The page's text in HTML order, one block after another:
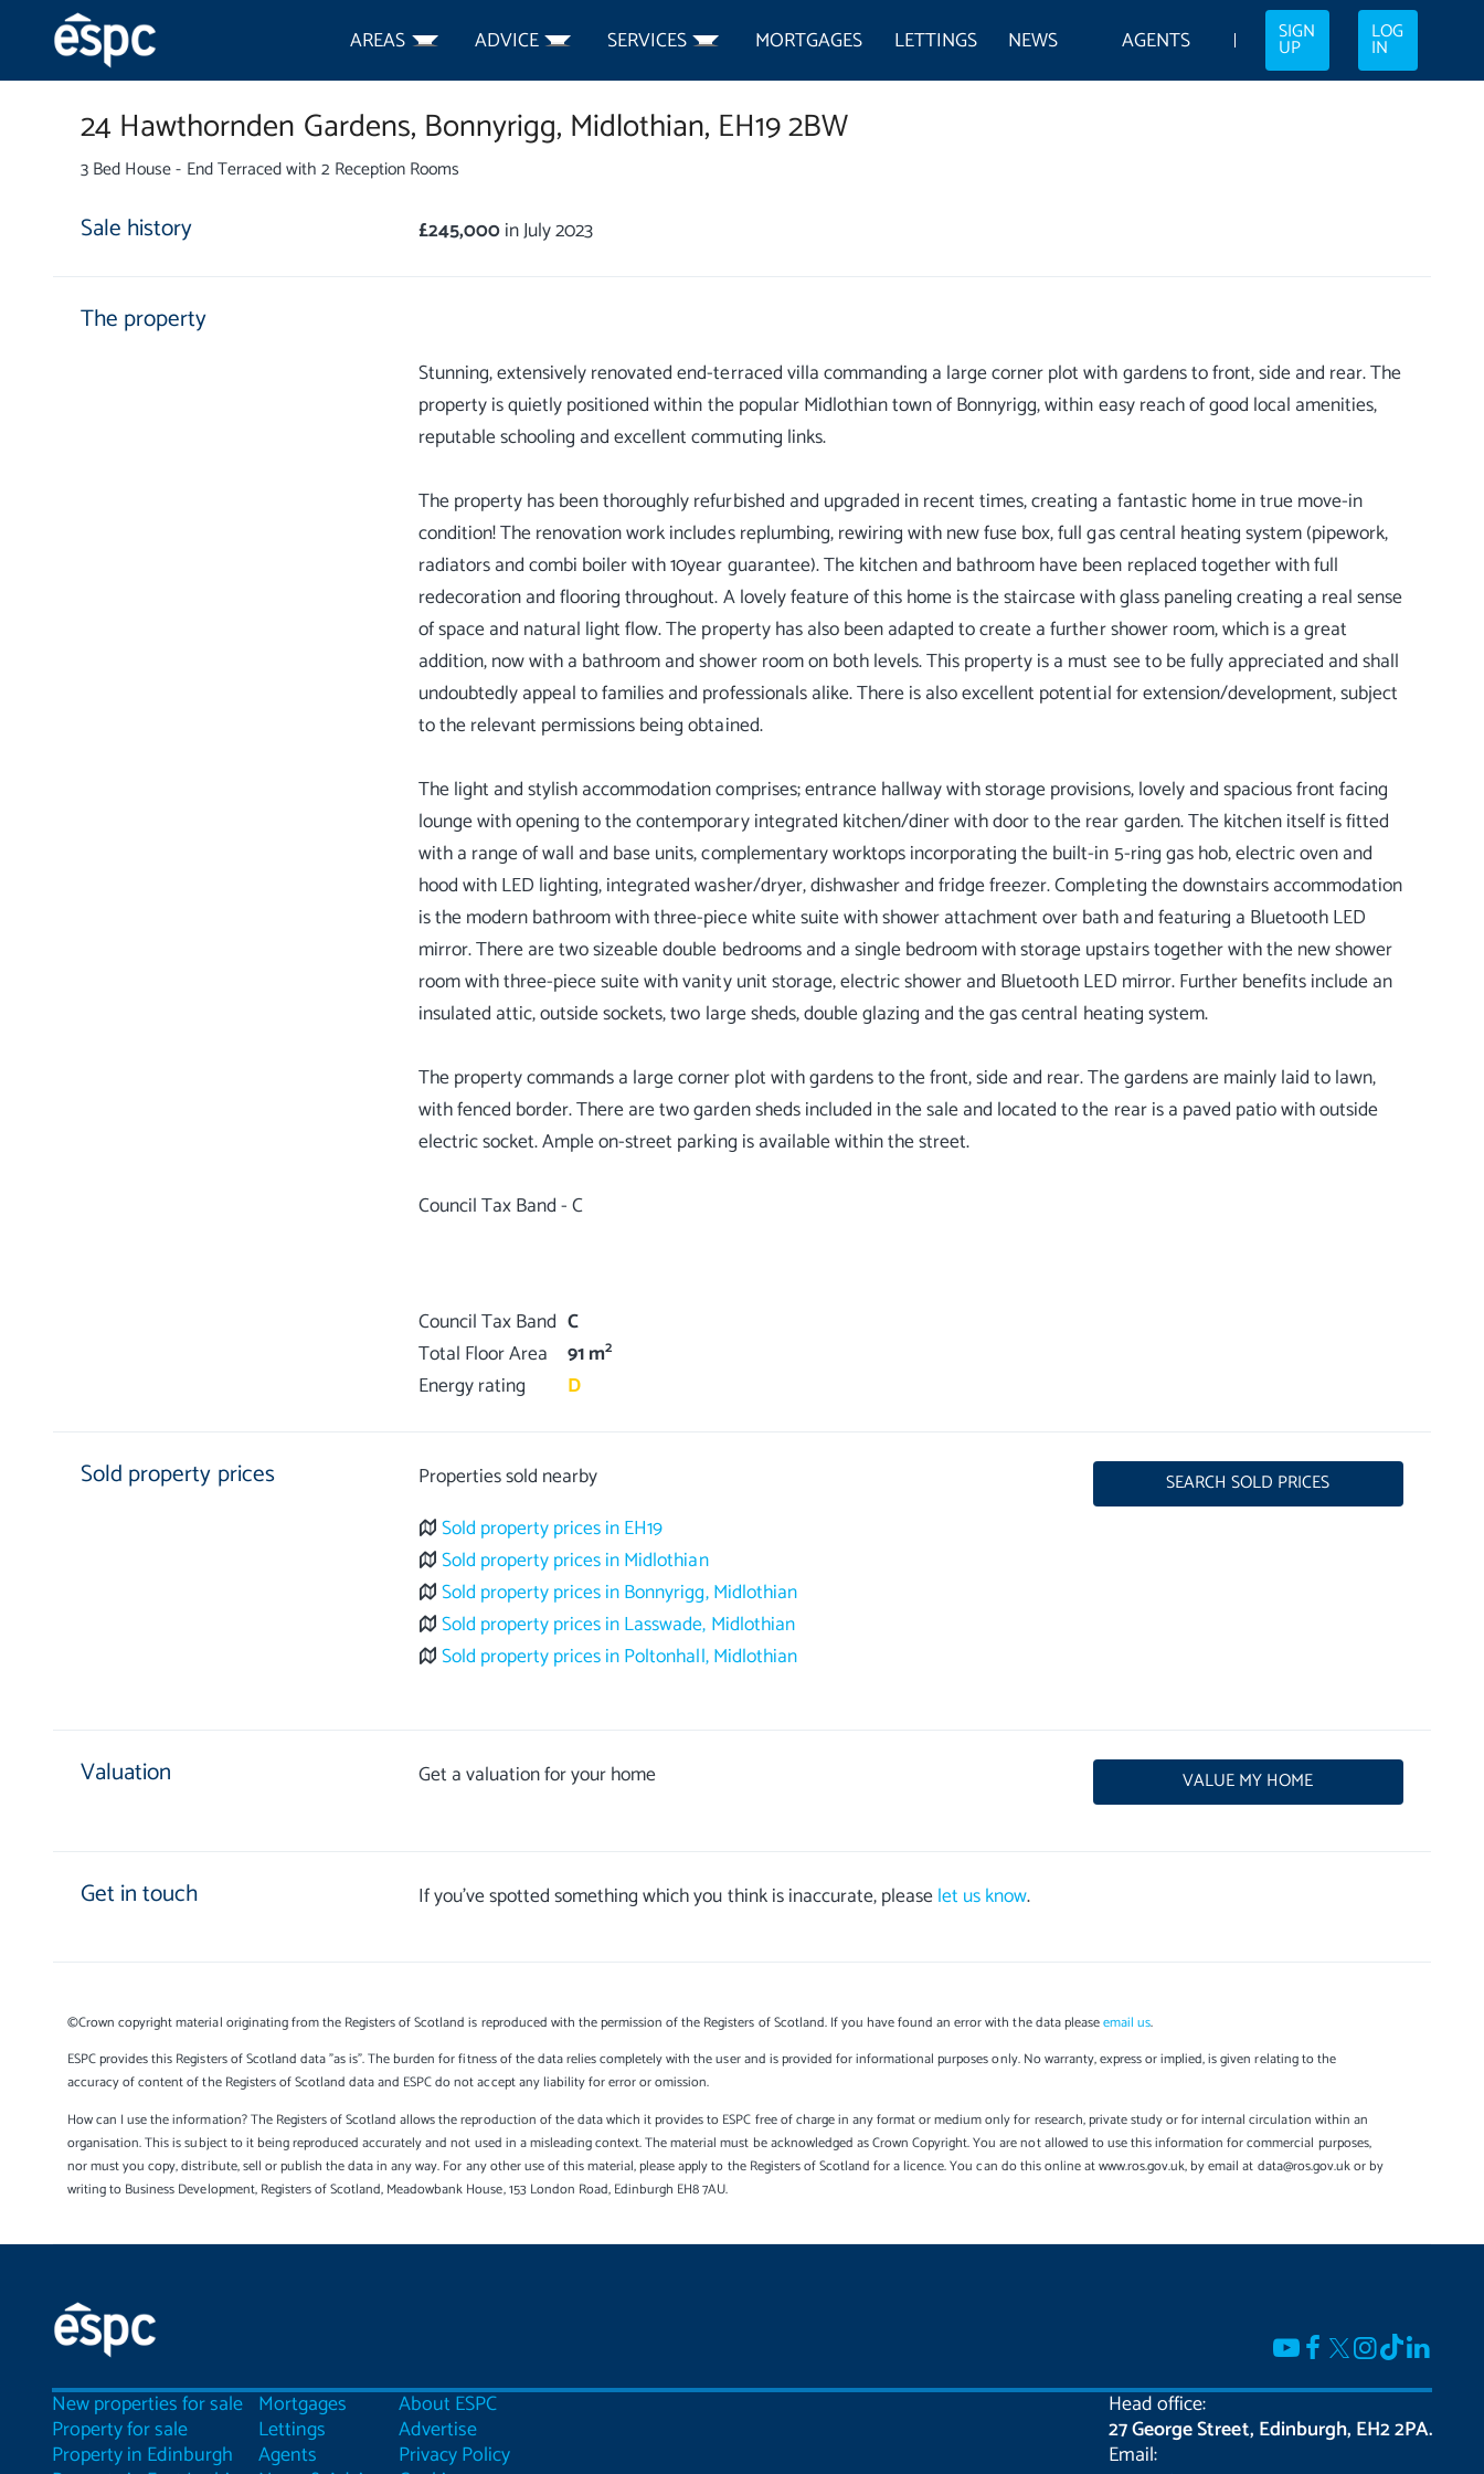
AREAS ADVICE SERVICES MORTGAGES LETTINGS NEWS AGENTS SIGN
UP
LOG
IN
24 Hawthornden Gardens, Bonnyrigg, Midlothian, EH19 2BW
3 Bed House - End Terraced with 2 Reception Rooms
Sale history £245,000in July 2023
The property
Stunning, extensively renovated end-terraced villa commanding a large corner plot with gardens to front, side and rear. The
property is quietly positioned within the popular Midlothian town of Bonnyrigg, within easy reach of good local amenities,
reputable schooling and excellent commuting links.
The property has been thoroughly refurbished and upgraded in recent times, creating a fantastic home in true move-in
condition! The renovation work includes replumbing, rewiring with new fuse box, full gas central heating system (pipework,
radiators and combi boiler with 10year guarantee). The kitchen and bathroom have been replaced together with full
redecoration and flooring throughout. A lovely feature of this home is the staircase with glass paneling creating a real sense
of space and natural light flow. The property has also been adapted to create a further shower room, which is a great
addition, now with a bathroom and shower room on both levels. This property is a must see to be fully appreciated and shall
undoubtedly appeal to families and professionals alike. There is also excellent potential for extension/development, subject
to the relevant permissions being obtained.
The light and stylish accommodation comprises; entrance hallway with storage provisions, lovely and spacious front facing
lounge with opening to the contemporary integrated kitchen/diner with door to the rear garden. The kitchen itself is fitted
with a range of wall and base units, complementary worktops incorporating the built-in 5-ring gas hob, electric oven and
hood with LED lighting, integrated washer/dryer, dishwasher and fridge freezer. Completing the downstairs accommodation
is the modern bathroom with three-piece white suite with shower attachment over bath and featuring a Bluetooth LED
mirror. There are two sizeable double bedrooms and a single bedroom with storage upstairs together with the new shower
room with three-piece suite with vanity unit storage, electric shower and Bluetooth LED mirror. Further benefits include an
insulated attic, outside sockets, two large sheds, double glazing and the gas central heating system.
The property commands a large corner plot with gardens to the front, side and rear. The gardens are mainly laid to lawn,
with fenced border. There are two garden sheds included in the sale and located to the rear is a paved patio with outside
electric socket. Ample on-street parking is available within the street.
Council Tax Band - C
Council Tax Band C
Total Floor Area
91 m2
Energy rating D
Sold property prices
Properties sold nearby
Sold property prices in EH19
Sold property prices in Midlothian
Sold property prices in Bonnyrigg, Midlothian
Sold property prices in Lasswade, Midlothian
Sold property prices in Poltonhall, Midlothian
SEARCH SOLD PRICES
Valuation Get a valuation for your home VALUE MY HOME
Get in touch If you’ve spotted something which you think is inaccurate, pleaselet us know.
©Crown copyright material originating from the Registers of Scotland is reproduced with the permission of the Registers of Scotland. If you have found an error with the data pleaseemail us.
ESPC provides this Registers of Scotland data "as is". The burden for fitness of the data relies completely with the user and is provided for informational purposes only. No warranty, express or implied, is given relating to the
accuracy of content of the Registers of Scotland data and ESPC do not accept any liability for error or omission.
How can I use the information? The Registers of Scotland allows the reproduction of the data which it provides to ESPC free of charge in any format or medium only for research, private study or for internal circulation within an
organisation. This is subject to it being reproduced accurately and not used in a misleading context. The material must be acknowledged as Crown Copyright. You are not allowed to use this information for commercial purposes,
nor must you copy, distribute, sell or publish the data in any way. For any other use of this material, please apply to the Registers of Scotland for a licence. You can do this online at www.ros.gov.uk, by email at data@ros.gov.uk or by
writing to Business Development, Registers of Scotland, Meadowbank House, 153 London Road, Edinburgh EH8 7AU.
New properties for sale
Property for sale
Property in Edinburgh
Mortgages
Lettings
Agents
About ESPC
Advertise
Privacy Policy
Head office:
27 George Street, Edinburgh, EH2 2PA.
Email: